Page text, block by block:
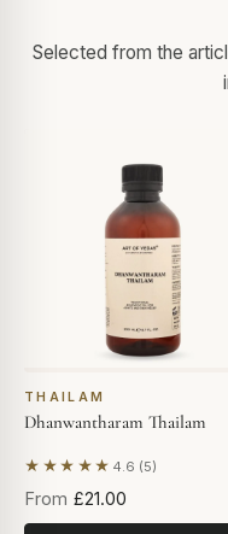
Selected from the
THAILAM
Dhanwantharam Thailam
★★★★★ 4.6 (5)
Based on 5 reviews
From £21.00